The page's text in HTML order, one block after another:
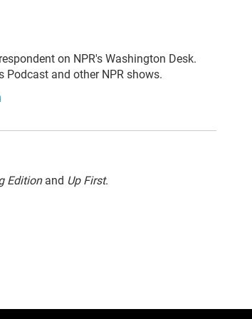
on NPR's Washington Desk.
Podcast and other NPR shows.
Editionand Up First.